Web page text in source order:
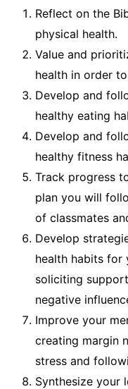
Reflect on the
physical health.
Value and
health in order
Develop and
healthy eating
Develop and
healthy fitness
Track progress
plan you will
of classmates
Develop
health habits for
soliciting
negative
Improve your
creating margin
stress and
Synthesize your